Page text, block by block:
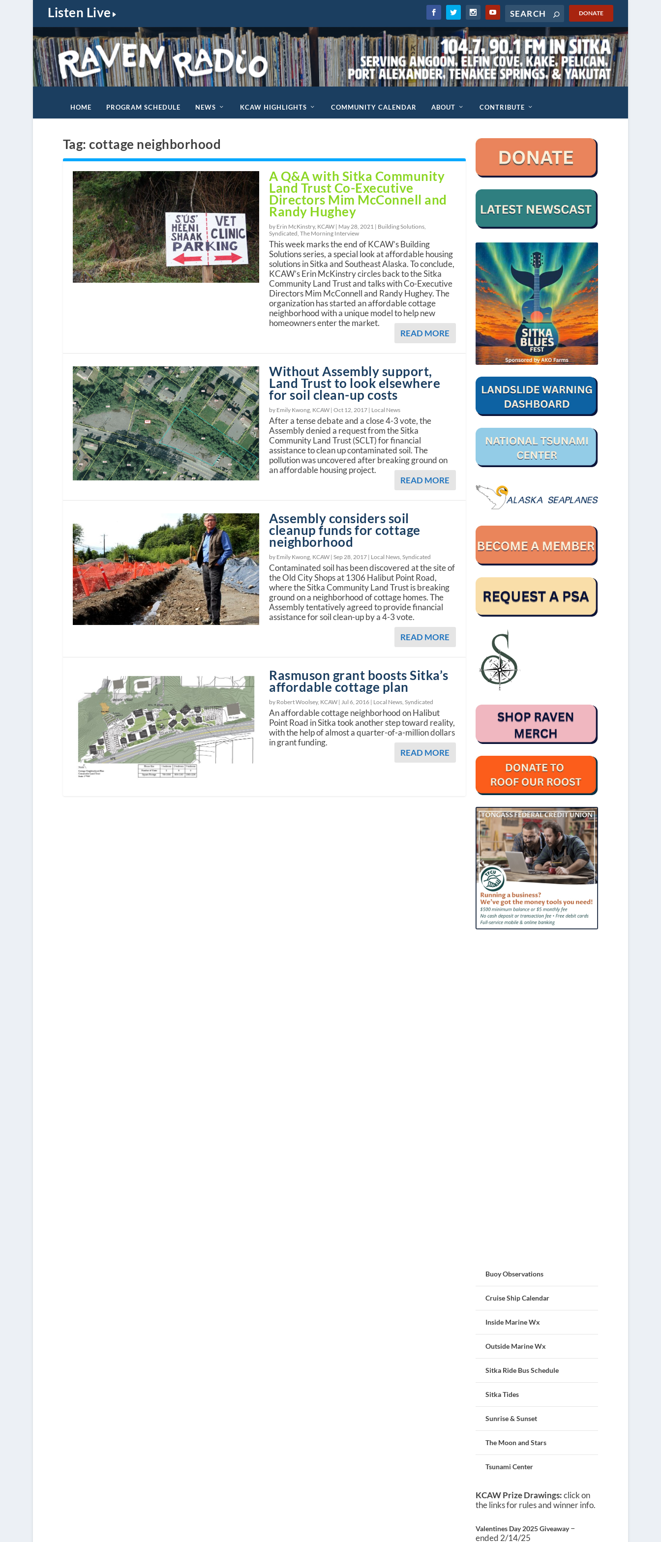
Listen Live DONATE
HOME PROGRAM SCHEDULE NEWS KCAW HIGHLIGHTS COMMUNITY CALENDAR ABOUT CONTRIBUTE
Tag:cottage neighborhood
A Q&A with Sitka Community
Land Trust Co-Executive
Directors Mim McConnell and
Randy Hughey
by Erin McKinstry, KCAW | May 28, 2021 | Building Solutions
Syndicated ,The Morning Interview
This week marks the end of KCAW’s Building
Solutions series, a special look at affordable housing
solutions in Sitka and Southeast Alaska. To conclude,
KCAW’s Erin McKinstry circles back to the Sitka
Community Land Trust and talks with Co-Executive
Directors Mim McConnell and Randy Hughey. The
organization has started an affordable cottage
neighborhood with a unique model to help new
homeowners enter the market.
READ MORE
Without Assembly support,
Land Trust to look elsewhere
for soil clean-up costs
by Emily Kwong, KCAW |Oct 12, 2017 | Local News
After a tense debate and a close 4-3 vote, the
Assembly denied a request from the Sitka
Community Land Trust (SCLT) for financial
assistance to clean up contaminated soil. The
pollution was uncovered after breaking ground on
an affordable housing project.
READ MORE
Assembly considers soil
cleanup funds for cottage
neighborhood
by Emily Kwong, KCAW |Sep 28, 2017 | Local News ,Syndicated
Contaminated soil has been discovered at the site of
the Old City Shops at 1306 Halibut Point Road,
where the Sitka Community Land Trust is breaking
ground on a neighborhood of cottage homes. The
Assembly tentatively agreed to provide financial
assistance for soil clean-up by a 4-3 vote.
READ MORE
Rasmuson grant boosts Sitka’s
affordable cottage plan
by Robert Woolsey, KCAW | Jul 6, 2016 | Local News ,Syndicated
An affordable cottage neighborhood on Halibut
Point Road in Sitka took another step toward reality,
with the help of almost a quarter-of-a-million dollars
in grant funding.
READ MORE
Buoy Observations
Cruise Ship Calendar
Inside Marine Wx
Outside Marine Wx
Sitka Ride Bus Schedule
Sitka Tides
Sunrise & Sunset
The Moon and Stars
Tsunami Center
KCAW Prize Drawings:click on
the links for rules and winner info.
Valentines Day 2025 Giveaway–
ended 2/14/25